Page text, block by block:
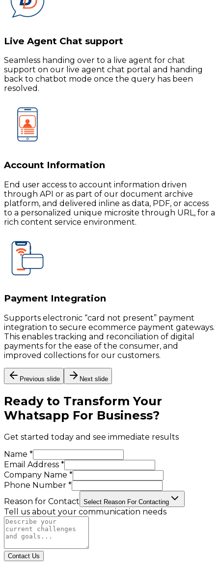
Live Agent Chat support
Seamless handing over to a live agent for chat
support on our live agent chat portal and handing
back to chatbot mode once the query has been
resolved.
Account Information
End user access to account information driven
through API or as part of our document archive
platform, and delivered inline as data, PDF, or access
to a personalized unique microsite through URL, for a
rich content service environment.
Payment Integration
Supports electronic “card not present” payment
integration to secure ecommerce payment gateways.
This enables tracking and reconciliation of digital
payments for the ease of the consumer, and
improved collections for our customers.
Previous slide Next slide
Ready to Transform Your
Whatsapp For Business?
Get started today and see immediate results
Name *
Email Address *
Company Name *
Phone Number *
Reason for Contact Select Reason For Contacting
Tell us about your communication needs
Contact Us